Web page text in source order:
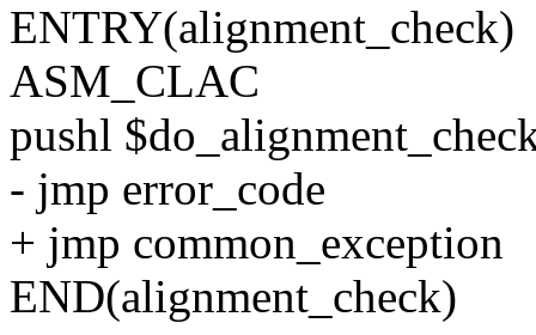
ENTRY(alignment_check)
ASM_CLAC
pushl
- jmp error_code
+ jmp common_exception
END(alignment_check)